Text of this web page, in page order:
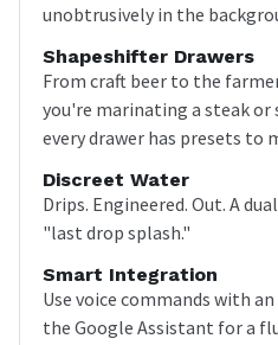
unobtrusively in the
Shapeshifter Drawers
From craft beer to the
you're marinating a steak
every drawer has presets to
Discreet Water
Drips. Engineered. Out. A
"last drop splash."
Smart Integration
Use voice commands with
the Google Assistant for a